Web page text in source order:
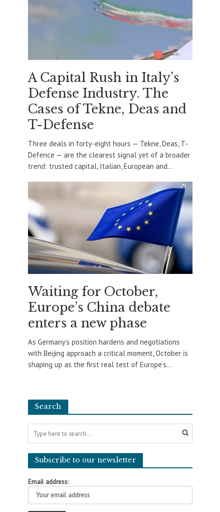
A Capital Rush in Italy’s
Defense Industry. The
Cases of Tekne, Deas and
T-Defense
Three deals in forty-eight hours — Tekne, Deas, T-
Defence — are the clearest signal yet of a broader
trend: trusted capital, Italian, European and...
Waiting for October,
Europe’s China debate
enters a new phase
As Germany’s position hardens and negotiations
with Beijing approach a critical moment, October is
shaping up as the first real test of Europe’s...
Search
Subscribe to our newsletter
Email address: